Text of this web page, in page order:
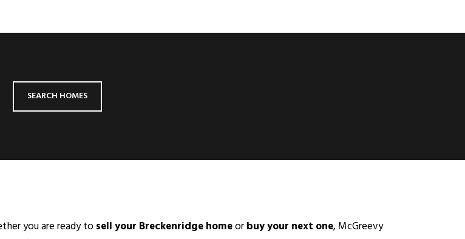
SEARCH HOMES
you are ready to sell your Breckenridge homeorbuy your next one, McGreevy